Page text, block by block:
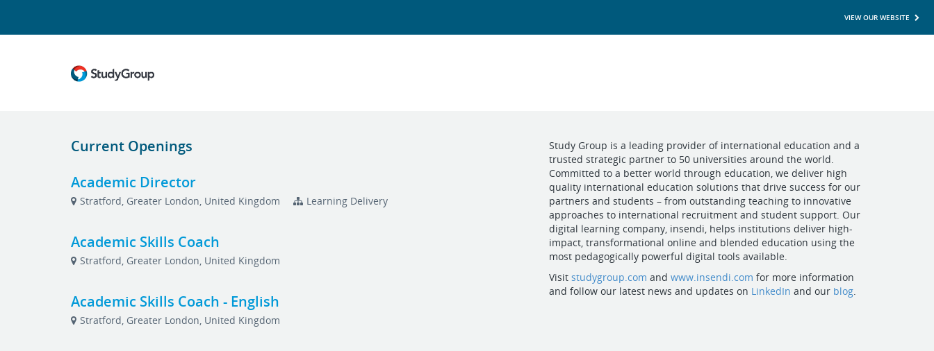
VIEW OUR WEBSITE
Study Group is a leading provider of international education and a
trusted strategic partner to 50 universities around the world.
Committed to a better world through education, we deliver high
quality international education solutions that drive success for our
partners and students – from outstanding teaching to innovative
approaches to international recruitment and student support. Our
digital learning company, insendi, helps institutions deliver high-
impact, transformational online and blended education using the
most pedagogically powerful digital tools available.
Visit studygroup.com andwww.insendi.com for more information
and follow our latest news and updates on LinkedIn and our blog.
Current Openings
Academic Director
Stratford, Greater London, United Kingdom Learning Delivery
Academic Skills Coach
Stratford, Greater London, United Kingdom
Academic Skills Coach - English
Stratford, Greater London, United Kingdom